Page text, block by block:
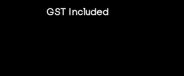
GST Included